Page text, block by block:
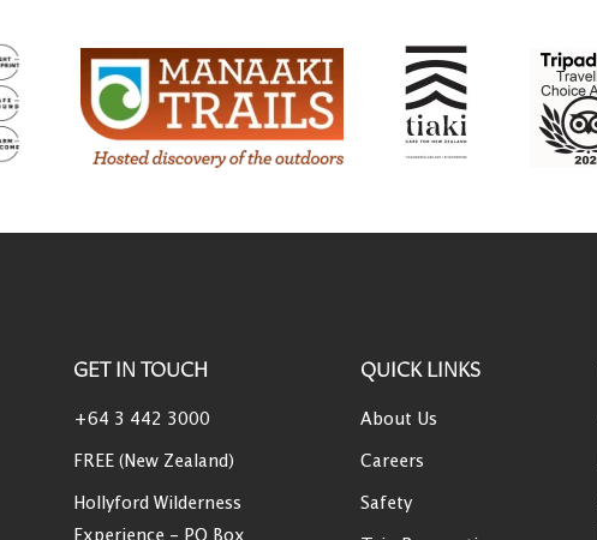
GET IN TOUCH
+64 3 442 3000
FREE (New Zealand)
Hollyford Wilderness
Experience - PO Box
QUICK LINKS
About Us
Careers
Safety